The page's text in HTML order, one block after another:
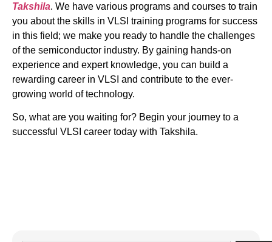
Takshila. We have various programs and courses to train
you about the skills in VLSI training programs for success
in this field; we make you ready to handle the challenges
of the semiconductor industry. By gaining hands-on
experience and expert knowledge, you can build a
rewarding career in VLSI and contribute to the ever-
growing world of technology.
So, what are you waiting for? Begin your journey to a
successful VLSI career today with Takshila.